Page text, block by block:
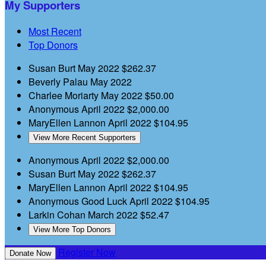
My Supporters
Most Recent
Top Donors
Susan Burt May 2022$262.37
Beverly Palau May 2022
Charlee Moriarty May 2022$50.00
AnonymousApril 2022$2,000.00
MaryEllen Lannon April 2022$104.95
View More Recent Supporters
AnonymousApril 2022$2,000.00
Susan Burt May 2022$262.37
MaryEllen Lannon April 2022$104.95
AnonymousGood LuckApril 2022$104.95
Larkin Cohan March 2022$52.47
View More Top Donors
Donate Now Register Now